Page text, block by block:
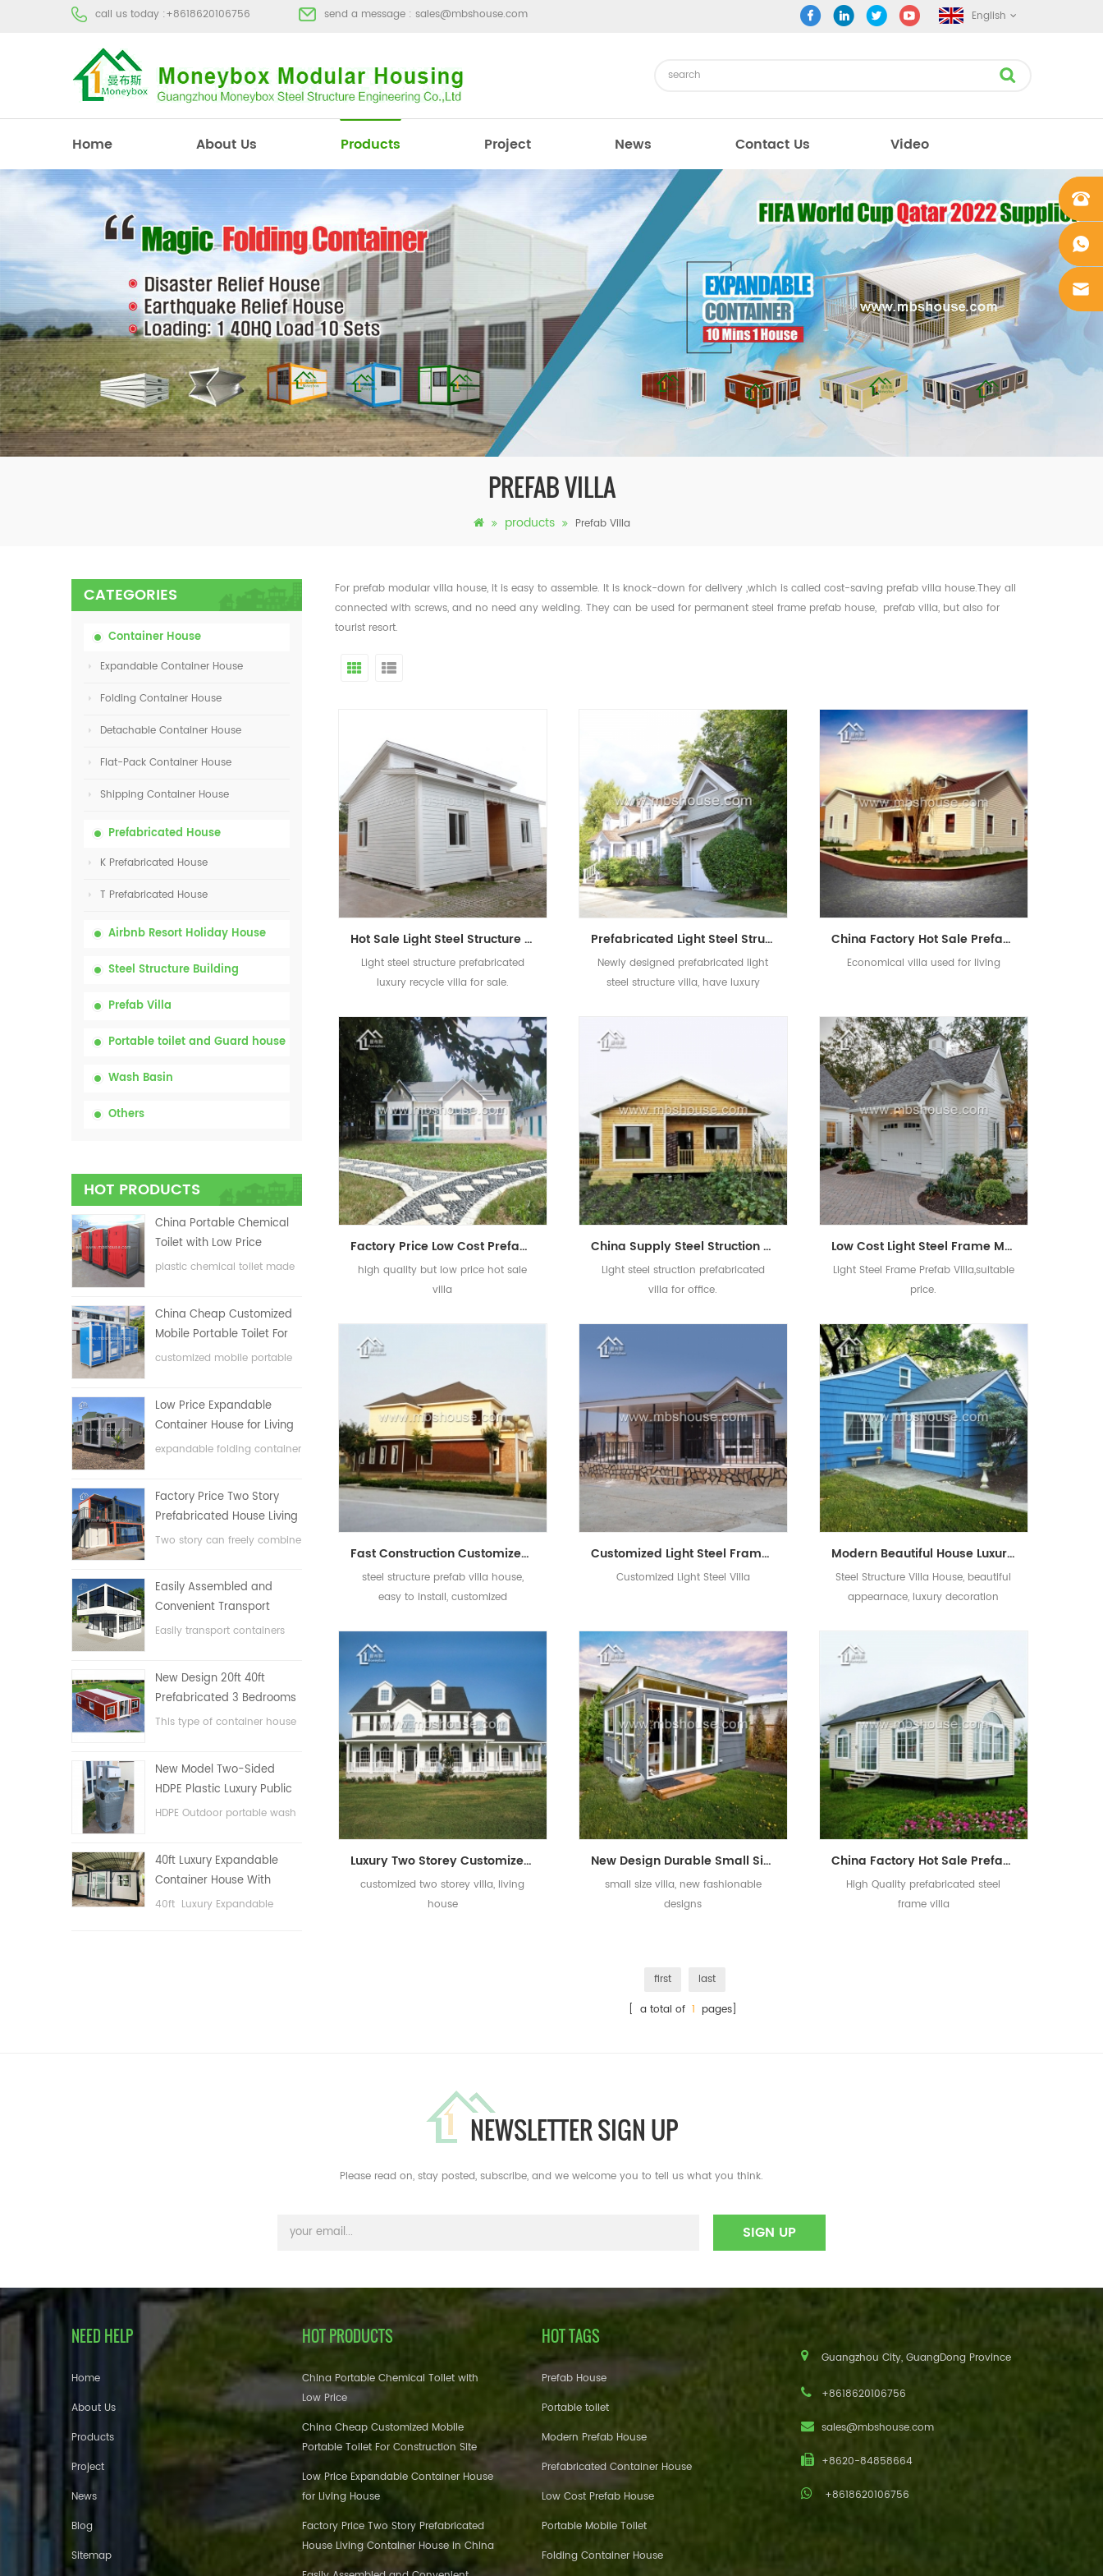
call us today :+8618620106756 send a message : sales@mbshouse.com English
Home About Us Products Project News Contact Us Video
PREFAB VILLA
products Prefab Villa
CATEGORIES
Container House
Expandable Container House
Folding Container House
Detachable Container House
Flat-Pack Container House
Shipping Container House
Prefabricated House
K Prefabricated House
T Prefabricated House
Airbnb Resort Holiday House
Steel Structure Building
Prefab Villa
Portable toilet and Guard house
Wash Basin
Others
HOT PRODUCTS
China Portable Chemical
Toilet with Low Price
plastic chemical toilet made
China Cheap Customized
Mobile Portable Toilet For
Construction Site
customized mobile portable
Low Price Expandable
Container House for Living
House
expandable folding container
Factory Price Two Story
Prefabricated House Living
Container House in China
Two story can freely combine
Easily Assembled and
Convenient Transport
Container House
Easily transport containers
New Design 20ft 40ft
Prefabricated 3 Bedrooms
Tiny Expandable Container
This type of container house
bedrooms, one bathroom
and with electric system.
New Model Two-Sided
HDPE Plastic Luxury Public
Hand Wash Basin
HDPE Outdoor portable wash
40ft Luxury Expandable
Container House With
Three bedrooms
40ft Luxury Expandable
For prefab modular villa house, it is easy to assemble. It is knock-down for delivery ,which is called cost-saving prefab villa house.They all
connected with screws, and no need any welding. They can be used for permanent steel frame prefab house, prefab villa, but also for
tourist resort.
Hot Sale Light Steel Structure Prefabricated Luxury Villa Building For Sale
Light steel structure prefabricated
luxury recycle villa for sale.
Prefabricated Light Steel Structure House Luxury Villa Modern New Design
Newly designed prefabricated light
steel structure villa, have luxury
China Factory Hot Sale Prefabricated Comfortable Light Steel Prefab Villa
Economical villa used for living
Factory Price Low Cost Prefab Light Steel Villa for Sale
high quality but low price hot sale
villa
China Supply Steel Struction Luxurious Prefabricated Villa House
Light steel struction prefabricated
villa for office.
Low Cost Light Steel Frame Modular House Prefab Villa
Light Steel Frame Prefab Villa,suitable
price.
Fast Construction Customized Style Light Steel Structure Prefab House Villa
steel structure prefab villa house,
easy to install, customized
Customized Light Steel Frame Modular/Prefab/Prefabricated Living Villa
Customized Light Steel Villa
Modern Beautiful House Luxury Prefab Light Steel Structure Villa
Steel Structure Villa House, beautiful
appearnace, luxury decoration
Luxury Two Storey Customized Prefab Villa House for Living/Holiday House
customized two storey villa, living
house
New Design Durable Small Size Used For Office Prefabricated Villa House
small size villa, new fashionable
designs
China Factory Hot Sale Prefabricated Luxury Light Steel Prefab Villa
High Quality prefabricated steel
frame villa
first
last
[ a total of1 pages]
NEWSLETTER SIGN UP
Please read on, stay posted, subscribe, and we welcome you to tell us what you think.
NEED HELP
Home
About Us
Products
Project
News
Blog
Sitemap
HOT PRODUCTS
China Portable Chemical Toilet with
Low Price
China Cheap Customized Mobile
Portable Toilet For Construction Site
Low Price Expandable Container House
for Living House
Factory Price Two Story Prefabricated
House Living Container House in China
HOT TAGS
Prefab House
Portable toilet
Modern Prefab House
Prefabricated Container House
Low Cost Prefab House
Portable Mobile Toilet
Folding Container House
Guangzhou City, GuangDong Province
+8618620106756
sales@mbshouse.com
+8620-84858664
+8618620106756
+861862
0106756
+861862
mbshou